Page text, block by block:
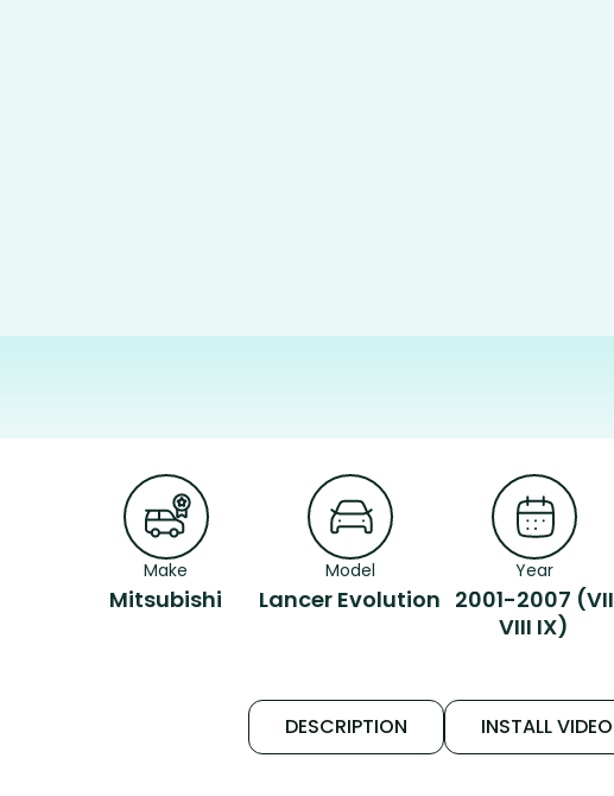
Make
Mitsubishi
Model
Lancer Evolution
Year
2001-2007 (VII
VIII IX)
DESCRIPTION INSTALL VIDEO